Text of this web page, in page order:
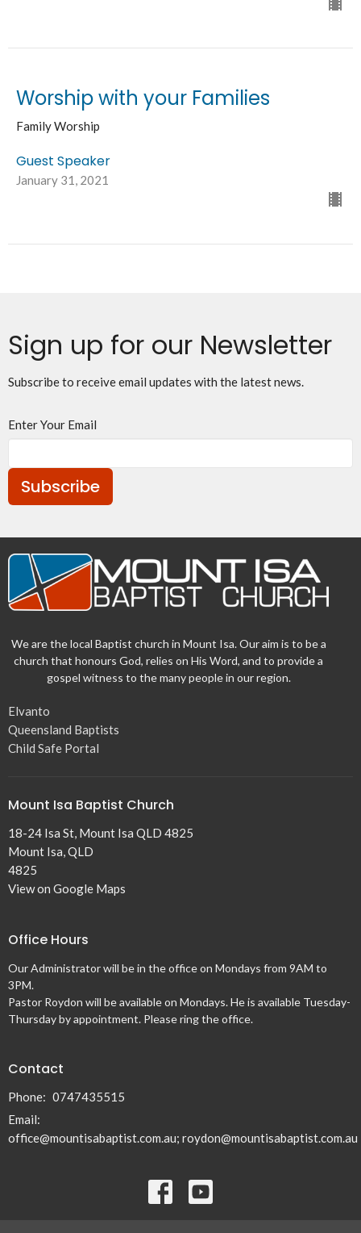
Worship with your Families
Family Worship
Guest Speaker
January 31, 2021
Sign up for our Newsletter
Subscribe to receive email updates with the latest news.
Enter Your Email
Subscribe
We are the local Baptist church in Mount Isa. Our aim is to be a
church that honours God, relies on His Word, and to provide a
gospel witness to the many people in our region.
Elvanto
Queensland Baptists
Child Safe Portal
Mount Isa Baptist Church
18-24 Isa St, Mount Isa QLD 4825
Mount Isa, QLD
4825
View on Google Maps
Office Hours
Our Administrator will be in the office on Mondays from 9AM to
3PM.
Pastor Roydon will be available on Mondays. He is available Tuesday-
Thursday by appointment. Please ring the office.
Contact
Phone: 0747435515
Email:
office@mountisabaptist.com.au; roydon@mountisabaptist.com.au